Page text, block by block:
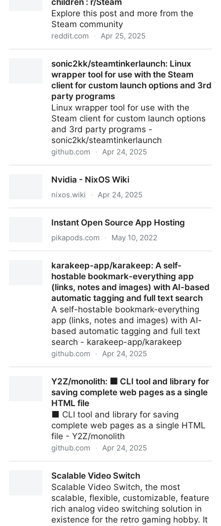
children : r/Steam
Explore this post and more from the
Steam community
reddit.com · Apr 25, 2025
sonic2kk/steamtinkerlaunch: Linux
wrapper tool for use with the Steam
client for custom launch options and 3rd
party programs
Linux wrapper tool for use with the
Steam client for custom launch options
and 3rd party programs -
sonic2kk/steamtinkerlaunch
github.com · Apr 24, 2025
use with the Steam client for custom launch options
and 3rd party programs
Nvidia - NixOS Wiki
nixos.wiki · Apr 24, 2025
Instant Open Source App Hosting
pikapods.com · May 10, 2022
karakeep-app/karakeep: A self-
hostable bookmark-everything app
(links, notes and images) with AI-based
automatic tagging and full text search
A self-hostable bookmark-everything
app (links, notes and images) with AI-
based automatic tagging and full text
search - karakeep-app/karakeep
github.com · Apr 24, 2025
everything app (links, notes and images) with AI-
based automatic tagging and full text search
Y2Z/monolith: ⬛️ CLI tool and library for
saving complete web pages as a single
HTML file
⬛️ CLI tool and library for saving
complete web pages as a single HTML
file - Y2Z/monolith
github.com · Apr 24, 2025
complete web pages as a single HTML file
Scalable Video Switch
Scalable Video Switch, the most
scalable, flexible, customizable, feature
rich analog video switching solution in
existence for the retro gaming hobby. It